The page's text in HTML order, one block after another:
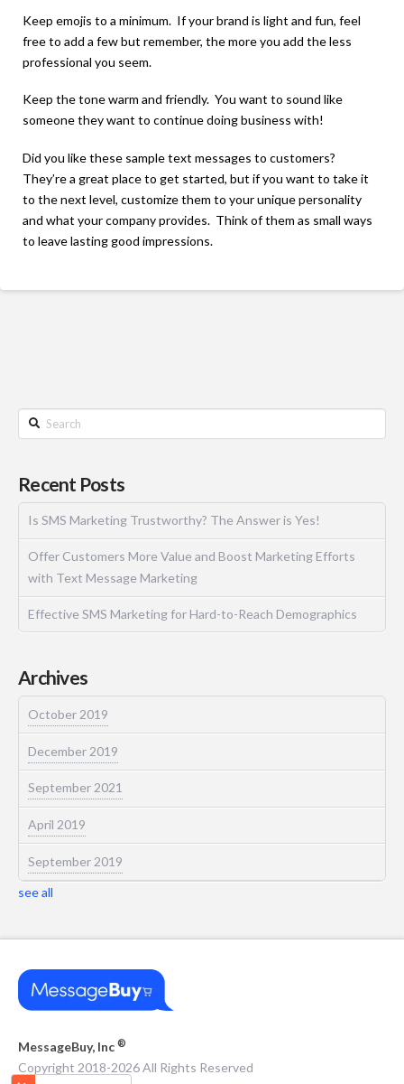
Keep emojis to a minimum. If your brand is light and fun, feel
free to add a few but remember, the more you add the less
professional you seem.
Keep the tone warm and friendly. You want to sound like
someone they want to continue doing business with!
Did you like these sample text messages to customers?
They’re a great place to get started, but if you want to take it
to the next level, customize them to your unique personality
and what your company provides. Think of them as small ways
to leave lasting good impressions.
Recent Posts
Is SMS Marketing Trustworthy? The Answer is Yes!
Offer Customers More Value and Boost Marketing Efforts
with Text Message Marketing
Effective SMS Marketing for Hard-to-Reach Demographics
Archives
October 2019
December 2019
September 2021
April 2019
September 2019
see all
MessageBuy, Inc ®
Copyright 2018-2026 All Rights Reserved